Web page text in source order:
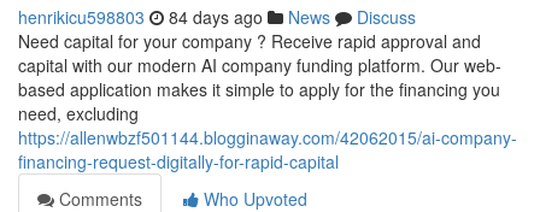
henrikicu598803 84 days ago News
Discuss
Need capital for your company ? Receive rapid approval and
capital with our modern AI company funding platform. Our web-
based application makes it simple to apply for the financing you
need, excluding
https://allenwbzf501144.blogginaway.com/42062015/ai-company-
financing-request-digitally-for-rapid-capital
Comments
Who Upvoted